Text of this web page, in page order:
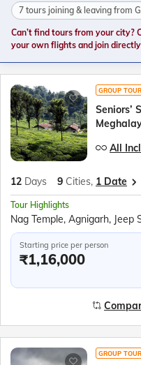
7 tours joining & leaving from
Can’t find tours from your city?
your own flights and join
GROUP TOUR
Seniors’
All
12 Days 9 Cities, 1 Date
Tour Highlights
Starting price per person
₹1,16,000
GROUP TOUR